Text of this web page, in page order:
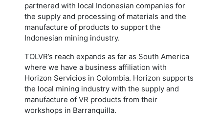
partnered with local Indonesian companies for
the supply and processing of materials and the
manufacture of products to support the
Indonesian mining industry.
TOLVR’s reach expands as far as South America
where we have a business affiliation with
Horizon Servicios in Colombia. Horizon supports
the local mining industry with the supply and
manufacture of VR products from their
workshops in Barranquilla.